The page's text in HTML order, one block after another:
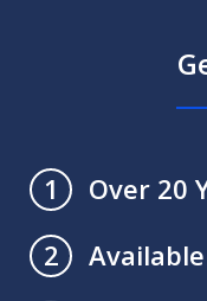
1
Over 20
2